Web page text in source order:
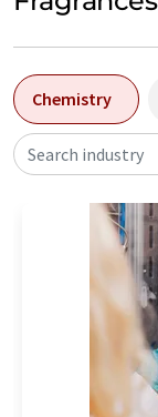
Chemistry
Search industry